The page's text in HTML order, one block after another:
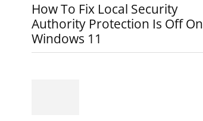
How To Fix Local Security
Authority Protection Is Off On
Windows 11